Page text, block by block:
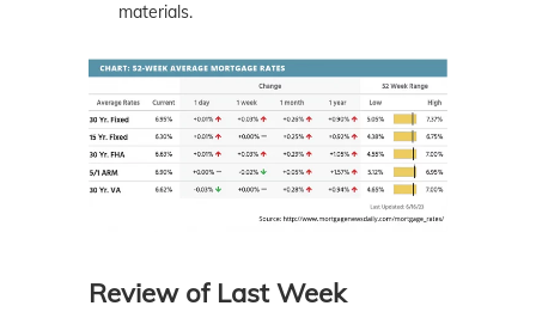
materials.
Review of Last Week